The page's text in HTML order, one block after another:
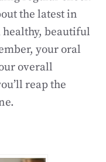
the latest in
healthy, beautiful
your oral
overall
reap the